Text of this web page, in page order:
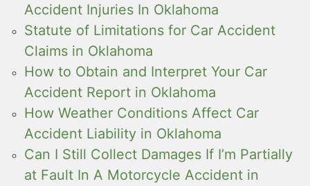
Accident Injuries In Oklahoma
Statute of Limitations for Car Accident
Claims in Oklahoma
How to Obtain and Interpret Your Car
Accident Report in Oklahoma
How Weather Conditions Affect Car
Accident Liability in Oklahoma
Can I Still Collect Damages If I’m Partially
at Fault In A Motorcycle Accident in